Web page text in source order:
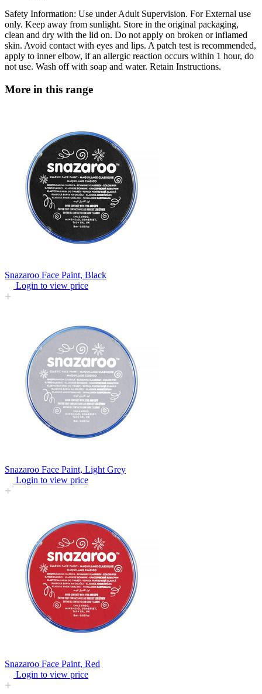
Safety Information: Use under Adult Supervision. For External use
only. Keep away from sunlight. Store in the original packaging,
clean and dry with the lid on. Do not apply on broken or inflamed
skin. Avoid contact with eyes and lips. A patch test is recommended,
apply to inner elbow, if an allergic reaction occurs within 1 hour, do
not use. Wash off with soap and water. Retain Instructions.
More in this range
Snazaroo Face Paint, Black
Login to view price
Snazaroo Face Paint, Light Grey
Login to view price
Snazaroo Face Paint, Red
Login to view price